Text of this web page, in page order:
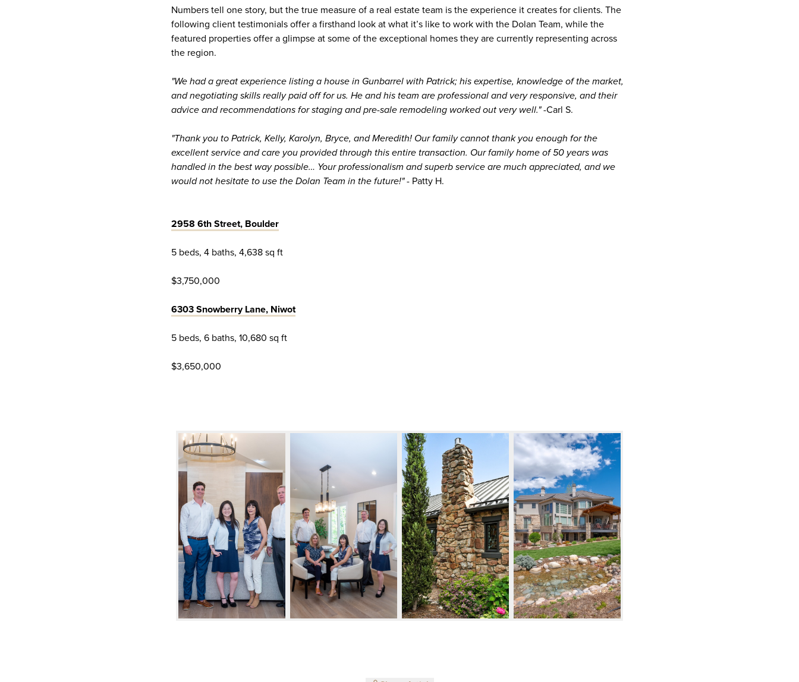
Numbers tell one story, but the true measure of a real estate team is the experience it creates for clients. The
following client testimonials offer a firsthand look at what it’s like to work with the Dolan Team, while the
featured properties offer a glimpse at some of the exceptional homes they are currently representing across
the region.
"We had a great experience listing a house in Gunbarrel with Patrick; his expertise, knowledge of the market,
and negotiating skills really paid off for us. He and his team are professional and very responsive, and their
advice and recommendations for staging and pre-sale remodeling worked out very well."-Carl S.
"Thank you to Patrick, Kelly, Karolyn, Bryce, and Meredith! Our family cannot thank you enough for the
excellent service and care you provided through this entire transaction. Our family home of 50 years was
handled in the best way possible… Your professionalism and superb service are much appreciated, and we
would not hesitate to use the Dolan Team in the future!"- Patty H.
2958 6th Street, Boulder
5 beds, 4 baths, 4,638 sq ft
$3,750,000
6303 Snowberry Lane, Niwot
5 beds, 6 baths, 10,680 sq ft
$3,650,000